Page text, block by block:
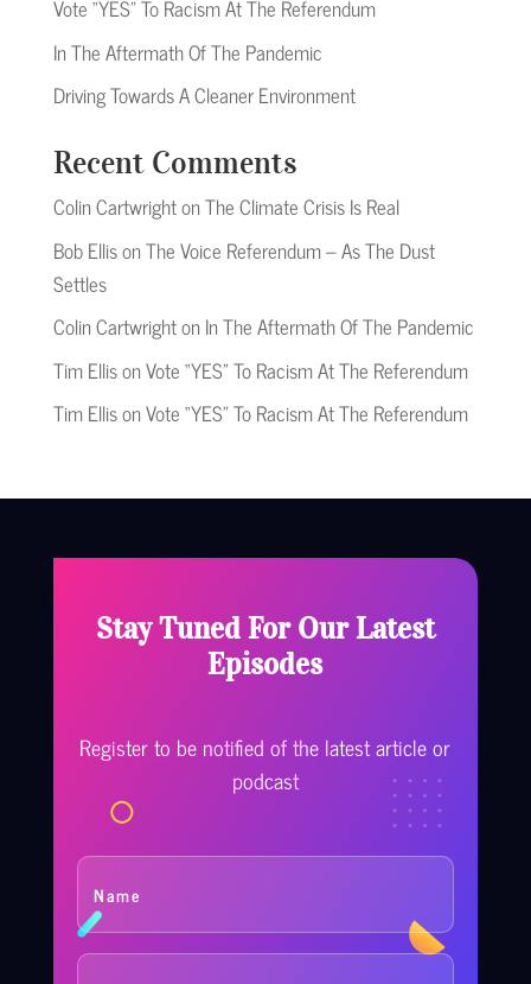
Vote “YES” To Racism At The Referendum
In The Aftermath Of The Pandemic
Driving Towards A Cleaner Environment
Recent Comments
Colin CartwrightonThe Climate Crisis Is Real
Bob EllisonThe Voice Referendum – As The Dust
Settles
Colin Cartwrighton In The Aftermath Of The Pandemic
Tim EllisonVote “YES” To Racism At The Referendum
Tim EllisonVote “YES” To Racism At The Referendum
Stay Tuned For Our Latest
Episodes
Register to be notified of the latest article or
podcast